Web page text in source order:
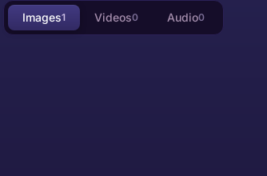
Images1 Videos0 Audio0